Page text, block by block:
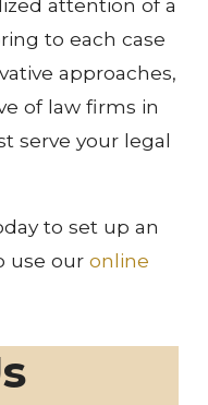
attention of a
to each case
approaches,
of law firms in
serve your legal
to set up an
use our online